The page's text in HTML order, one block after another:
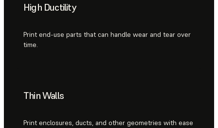
High Ductility
Print end-use parts that can handle wear and tear over
time.
Thin Walls
Print enclosures, ducts, and other geometries with ease